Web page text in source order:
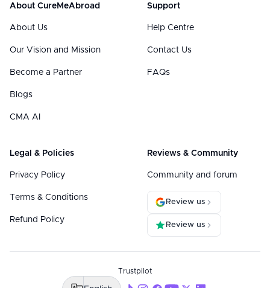
About CureMeAbroad
About Us
Our Vision and Mission
Become a Partner
Blogs
CMA AI
Support
Help Centre
Contact Us
FAQs
Legal & Policies
Privacy Policy
Terms & Conditions
Refund Policy
Reviews & Community
Community and forum
Review us
Review us
Trustpilot